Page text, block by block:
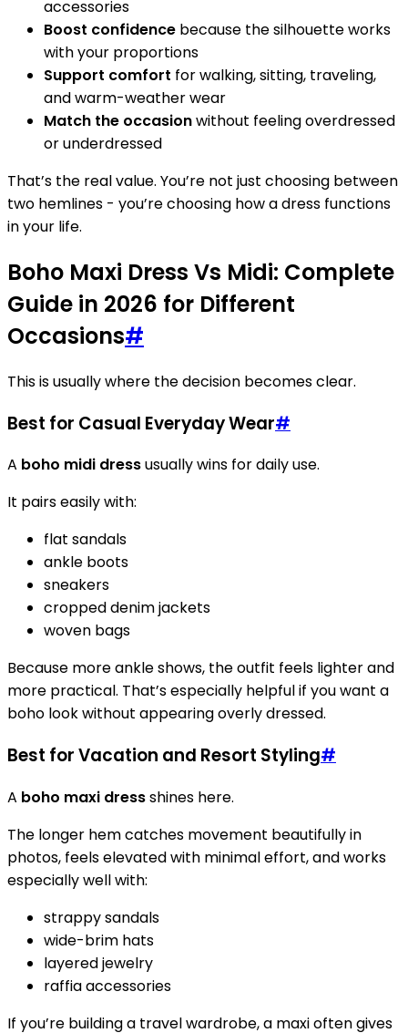
accessories
Boost confidence because the silhouette works
with your proportions
Support comfort for walking, sitting, traveling,
and warm-weather wear
Match the occasionwithout feeling overdressed
or underdressed
That’s the real value. You’re not just choosing between
two hemlines - you’re choosing how a dress functions
in your life.
Boho Maxi Dress Vs Midi: Complete
Guide in 2026 for Different
Occasions#
This is usually where the decision becomes clear.
Best for Casual Everyday Wear#
A boho midi dressusually wins for daily use.
It pairs easily with:
flat sandals
ankle boots
sneakers
cropped denim jackets
woven bags
Because more ankle shows, the outfit feels lighter and
more practical. That’s especially helpful if you want a
boho look without appearing overly dressed.
Best for Vacation and Resort Styling#
A boho maxi dressshines here.
The longer hem catches movement beautifully in
photos, feels elevated with minimal effort, and works
especially well with:
strappy sandals
wide-brim hats
layered jewelry
raffia accessories
If you’re building a travel wardrobe, a maxi often gives